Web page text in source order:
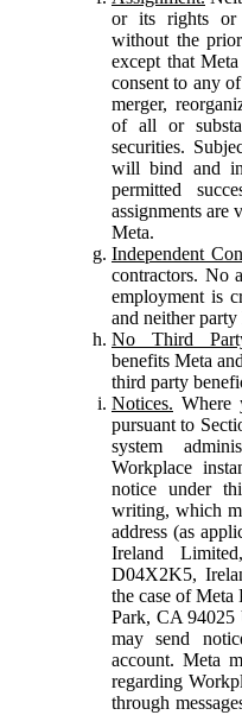
or its rights or
without the
except that
consent to any
merger,
of all or
securities.
will bind and
permitted
assignments are
Meta.
Independent
contractors. No
employment is
and neither
No Third
benefits Meta
third party
Notices. Where
pursuant to
system
Workplace
notice under
writing, which
address (as
Ireland
D04X2K5,
the case of
Park, CA
may send
account. Meta
regarding
through